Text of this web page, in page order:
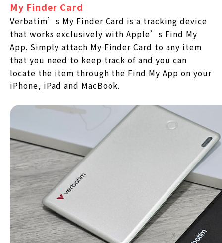
My Finder Card
Verbatim’s My Finder Card is a tracking device
that works exclusively with Apple’s Find My
App. Simply attach My Finder Card to any item
that you need to keep track of and you can
locate the item through the Find My App on your
iPhone, iPad and MacBook.